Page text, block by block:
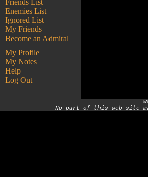
Friends List
Enemies List
Ignored List
My Friends
Become an Admiral
My Profile
My Notes
Help
Log Out
No part of this web site